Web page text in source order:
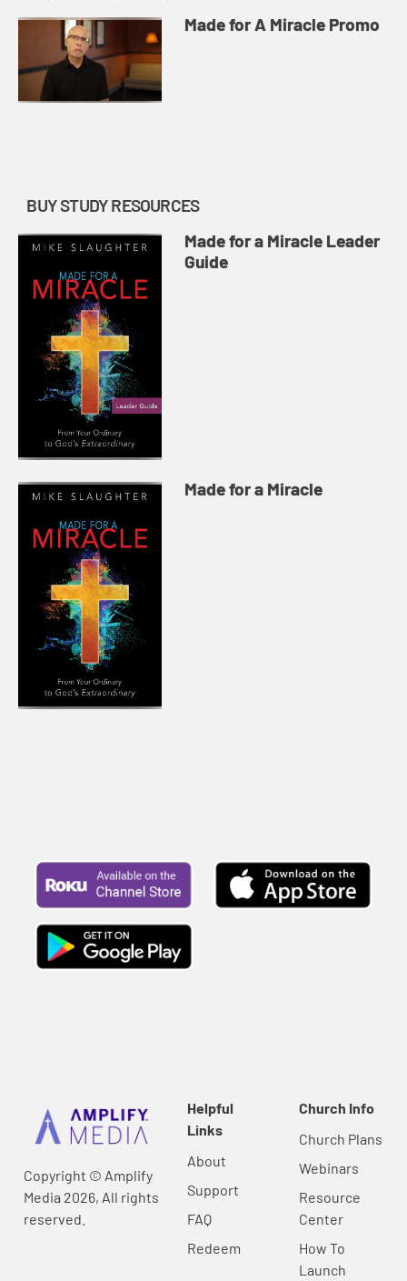
Made for A Miracle Promo
BUY STUDY RESOURCES
Made for a Miracle Leader
Guide
Made for a Miracle
Copyright © Amplify
Media 2026, All rights
reserved.
Helpful
Links
About
Support
FAQ
Redeem
Church Info
Church Plans
Webinars
Resource
Center
How To
Launch